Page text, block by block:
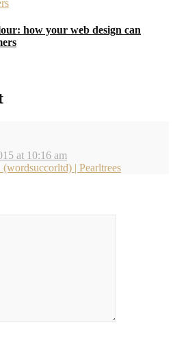
how your web design can
at 10:16 am
| Pearltrees